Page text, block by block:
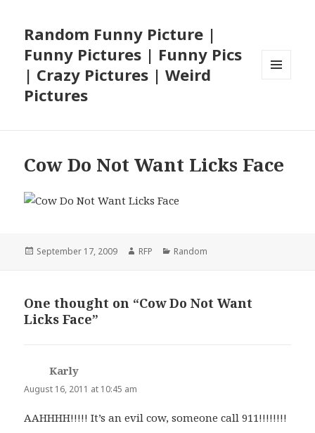
Random Funny Picture |
Funny Pictures | Funny Pics
| Crazy Pictures | Weird
Pictures
Cow Do Not Want Licks Face
Posted
September 17, 2009 Author
RFP Categories
Random
One thought on “Cow Do Not Want
Licks Face”
Karly
August 16, 2011 at 10:45 am
AAHHHH!!!!! It’s an evil cow, someone call 911!!!!!!!!